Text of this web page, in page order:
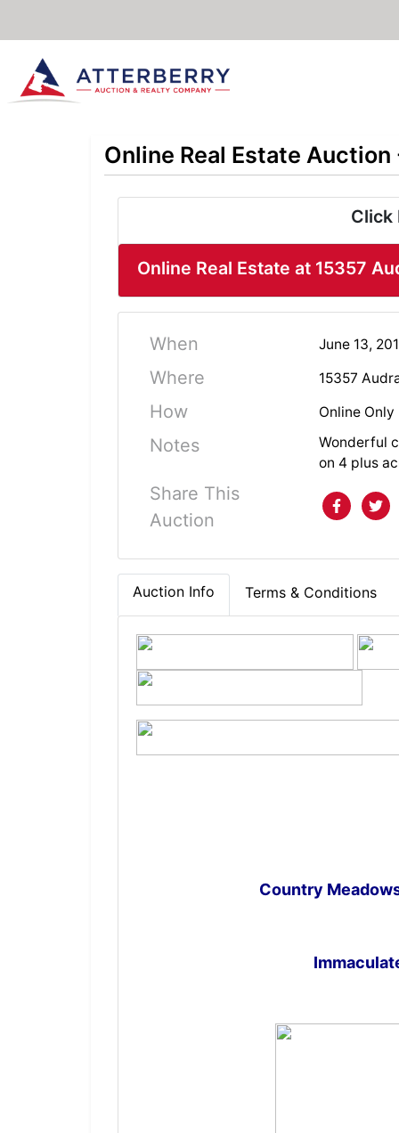
Online Real Estate
Click
Online Real Estate at 15357
When June 13,
Where 15357
How Online Only
Notes
Wonderful
on 4 plus
Share This
Auction
Auction Info Terms & Conditions
Country